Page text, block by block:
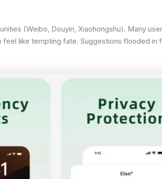
(Weibo, Douyin, Xiaohongshu). Many
like tempting fate. Suggestions flooded in